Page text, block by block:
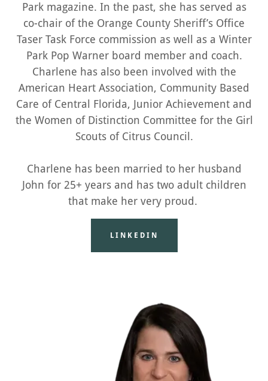
Park magazine. In the past, she has served as
co-chair of the Orange County Sheriff’s Office
Taser Task Force commission as well as a Winter
Park Pop Warner board member and coach.
Charlene has also been involved with the
American Heart Association, Community Based
Care of Central Florida, Junior Achievement and
the Women of Distinction Committee for the Girl
Scouts of Citrus Council.
Charlene has been married to her husband
John for 25+ years and has two adult children
that make her very proud.
LINKEDIN